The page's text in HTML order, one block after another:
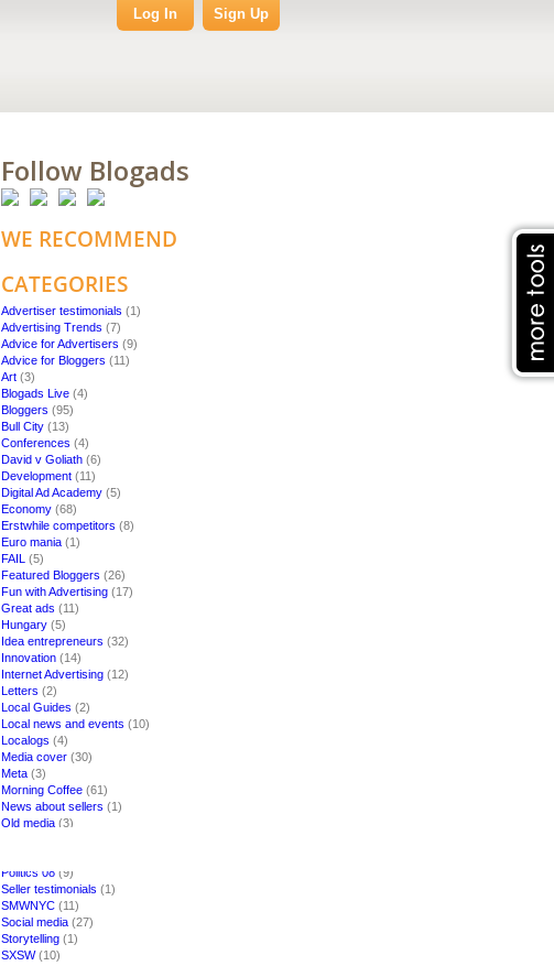
Log In Sign Up
Follow Blogads
WE RECOMMEND
CATEGORIES
Advertiser testimonials (1)
Advertising Trends (7)
Advice for Advertisers (9)
Advice for Bloggers (11)
Art (3)
Blogads Live (4)
Bloggers (95)
Bull City (13)
Conferences (4)
David v Goliath (6)
Development (11)
Digital Ad Academy (5)
Economy (68)
Erstwhile competitors (8)
Euro mania (1)
FAIL (5)
Featured Bloggers (26)
Fun with Advertising (17)
Great ads (11)
Hungary (5)
Idea entrepreneurs (32)
Innovation (14)
Internet Advertising (12)
Letters (2)
Local Guides (2)
Local news and events (10)
Localogs (4)
Media cover (30)
Meta (3)
Morning Coffee (61)
News about sellers (1)
Old media (3)
Politics 08 (9)
Seller testimonials (1)
SMWNYC (11)
Social media (27)
Storytelling (1)
SXSW(10)